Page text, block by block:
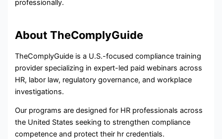
professionally.
About TheComplyGuide
TheComplyGuide is a U.S.-focused compliance training
provider specializing in expert-led paid webinars across
HR, labor law, regulatory governance, and workplace
investigations.
Our programs are designed for HR professionals across
the United States seeking to strengthen compliance
competence and protect their hr credentials.